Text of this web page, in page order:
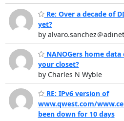
Re: Over a decade of
yet?
by alvaro.sanchez＠
NANOGers home data
your closet?
by Charles N Wyble
RE: IPv6 version of
www.qwest.com/
been down for 10 days